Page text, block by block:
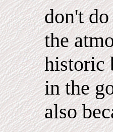
don't
the
historic
in the
also